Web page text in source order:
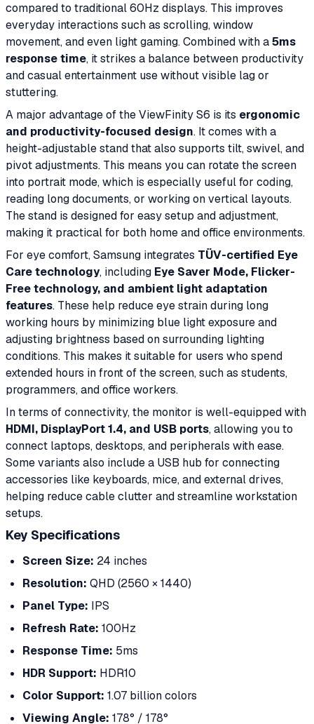
compared to traditional 60Hz displays. This improves
everyday interactions such as scrolling, window
movement, and even light gaming. Combined with a5ms
response time, it strikes a balance between productivity
and casual entertainment use without visible lag or
stuttering.
A major advantage of the ViewFinity S6 is its ergonomic
and productivity-focused design. It comes with a
height-adjustable stand that also supports tilt, swivel, and
pivot adjustments. This means you can rotate the screen
into portrait mode, which is especially useful for coding,
reading long documents, or working on vertical layouts.
The stand is designed for easy setup and adjustment,
making it practical for both home and office environments.
For eye comfort, Samsung integrates TÜV-certified Eye
Care technology, including Eye Saver Mode, Flicker-
Free technology, and ambient light adaptation
features. These help reduce eye strain during long
working hours by minimizing blue light exposure and
adjusting brightness based on surrounding lighting
conditions. This makes it suitable for users who spend
extended hours in front of the screen, such as students,
programmers, and office workers.
In terms of connectivity, the monitor is well-equipped with
HDMI, DisplayPort 1.4, and USB ports, allowing you to
connect laptops, desktops, and peripherals with ease.
Some variants also include a USB hub for connecting
accessories like keyboards, mice, and external drives,
helping reduce cable clutter and streamline workstation
setups.
Key Specifications
Screen Size: 24 inches
Resolution: QHD (2560 × 1440)
Panel Type: IPS
Refresh Rate: 100Hz
Response Time: 5ms
HDR Support: HDR10
Color Support: 1.07 billion colors
Viewing Angle: 178° / 178°